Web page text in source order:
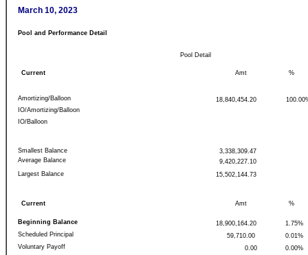
March 10, 2023
Pool Detail
Amortizing/Balloon
Amt
Current %
IO/Amortizing/Balloon
IO/Balloon
Smallest Balance
Beginning Balance
Scheduled Principal
Voluntary Payoff
Current Amt %
Largest Balance
Average Balance
18,840,454.20
3,338,309.47
15,502,144.73
9,420,227.10
18,900,164.20
0.00
1.75%
0.01%
0.00%
59,710.00
Pool and Performance Detail